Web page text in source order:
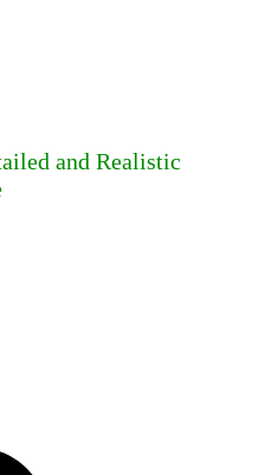
and Realistic